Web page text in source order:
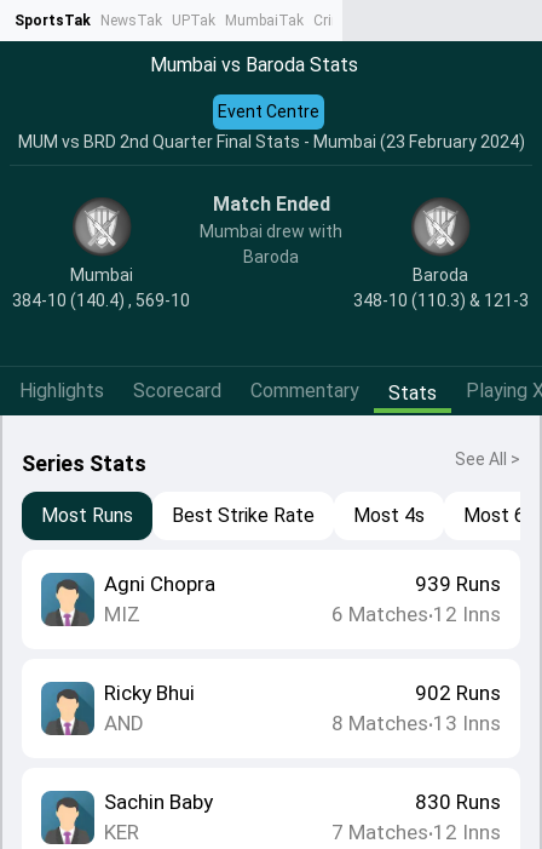
SportsTak NewsTak UPTak MumbaiTak CrimeTak
Mumbai vs Baroda Stats
MUM vs BRD 2nd Quarter Final Stats - Mumbai (23 February 2024)
Event Centre
Mumbai
384-10 (140.4) , 569-10
Match Ended
Mumbai drew with
Baroda
Baroda
348-10 (110.3) & 121-3
Highlights Scorecard Commentary Stats Playing
Series Stats See All >
Most Runs Best Strike Rate Most 4s Most 6s
Agni Chopra
MIZ
939 Runs
6 Matches•12 Inns
Ricky Bhui
AND
902 Runs
8 Matches•13 Inns
Sachin Baby
KER
830 Runs
7 Matches•12 Inns